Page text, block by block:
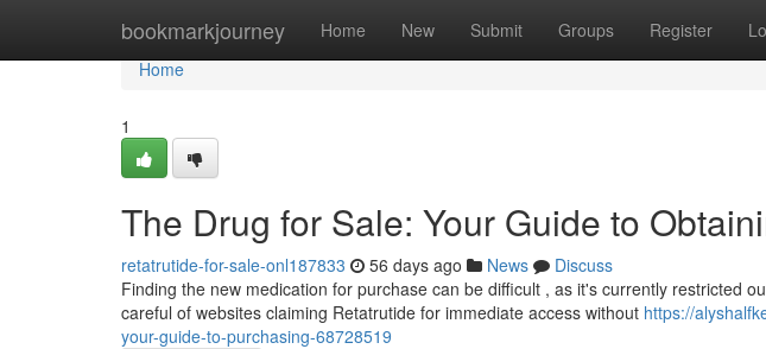
bookmarkjourney Home New Submit Groups Register
Home
Home
1
The Drug for Sale: Your Guide to
retatrutide-for-sale-onl187833 56 days ago News
Discuss
Finding the new medication for purchase can be difficult , as it's currently restricted
careful of websites claiming Retatrutide for immediate access without https://
your-guide-to-purchasing-68728519